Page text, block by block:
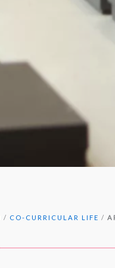
/ CO-CURRICULAR LIFE /